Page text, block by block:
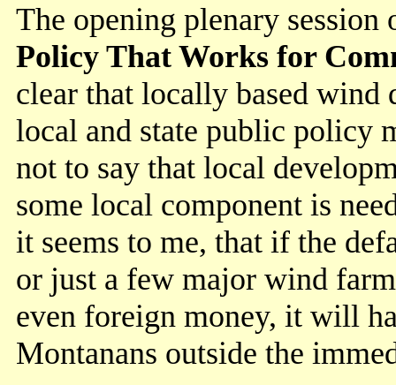
The opening plenary session
Policy That Works for
clear that locally based wind
local and state public policy
not to say that local
some local component is
it seems to me, that if the
or just a few major wind
even foreign money, it will
Montanans outside the